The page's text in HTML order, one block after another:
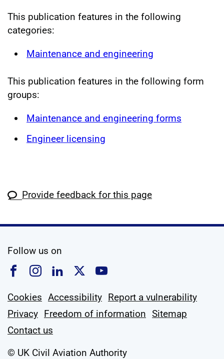
This publication features in the following
categories:
Maintenance and engineering
This publication features in the following form
groups:
Maintenance and engineering forms
Engineer licensing
Provide feedback for this page
Follow us on
Follow us on Facebook
Follow us on Instagram
Follow us on Linkedin
Follow us on X
Follow us on
Cookies Accessibility Report a vulnerability
Privacy Freedom of information Sitemap
Contact us
© UK Civil Aviation Authority